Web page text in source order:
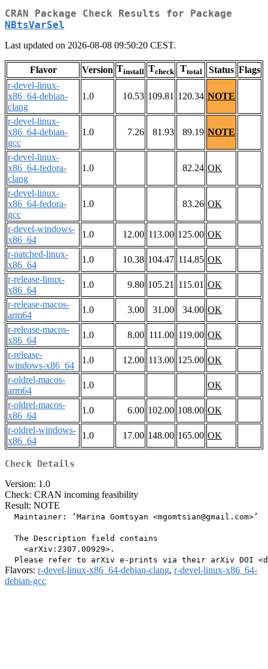
CRAN Package Check Results for Package
NBtsVarSel
Last updated on 2026-08-08 09:50:20 CEST.
Flavor Version Tinstall Tcheck Ttotal Status Flags
r-devel-linux-
x86_64-debian-
clang
1.0 10.53 109.81 120.34 NOTE
r-devel-linux-
x86_64-debian-
gcc
1.0 7.26 81.93 89.19 NOTE
r-devel-linux-
x86_64-fedora-
clang
1.0 82.24 OK
r-devel-linux-
x86_64-fedora-
gcc
1.0 83.26 OK
r-devel-windows-
x86_64
1.0 12.00 113.00 125.00 OK
r-patched-linux-
x86_64
1.0 10.38 104.47 114.85 OK
r-release-linux-
x86_64
1.0 9.80 105.21 115.01 OK
r-release-macos-
arm64
1.0 3.00 31.00 34.00 OK
r-release-macos-
x86_64
1.0 8.00 111.00 119.00 OK
r-release-
windows-x86_64
1.0 12.00 113.00 125.00 OK
r-oldrel-macos-
arm64
1.0
OK
r-oldrel-macos-
x86_64
1.0 6.00 102.00 108.00 OK
r-oldrel-windows-
x86_64
1.0 17.00 148.00 165.00 OK
Check Details
Version: 1.0
Check: CRAN incoming feasibility
Result: NOTE
  Maintainer: ‘Marina Gomtsyan <mgomtsian@gmail.com>’
  The Description field contains
    <arXiv:2307.00929>.
Flavors: r-devel-linux-x86_64-debian-clang, r-devel-linux-x86_64-
debian-gcc